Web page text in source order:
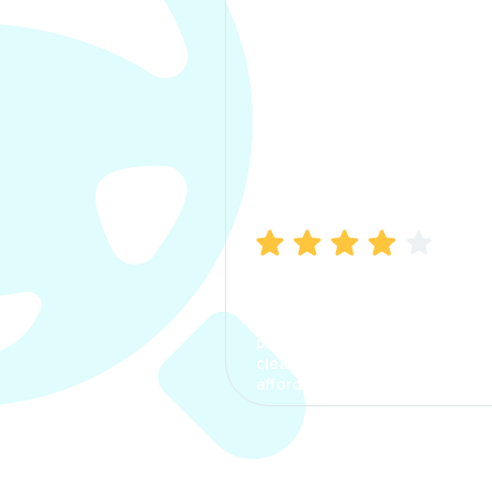
process. The options were
clear, the premium was
affordable.